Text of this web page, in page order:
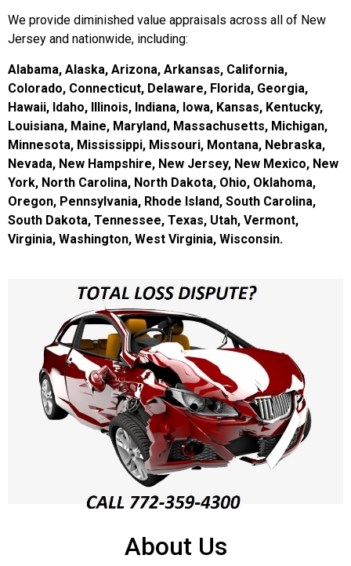
We provide diminished value appraisals across all of New
Jersey and nationwide, including:
Alabama, Alaska, Arizona, Arkansas, California,
Colorado, Connecticut, Delaware, Florida, Georgia,
Hawaii, Idaho, Illinois, Indiana, Iowa, Kansas, Kentucky,
Louisiana, Maine, Maryland, Massachusetts, Michigan,
Minnesota, Mississippi, Missouri, Montana, Nebraska,
Nevada, New Hampshire, New Jersey, New Mexico, New
York, North Carolina, North Dakota, Ohio, Oklahoma,
Oregon, Pennsylvania, Rhode Island, South Carolina,
South Dakota, Tennessee, Texas, Utah, Vermont,
Virginia, Washington, West Virginia, Wisconsin.
About Us